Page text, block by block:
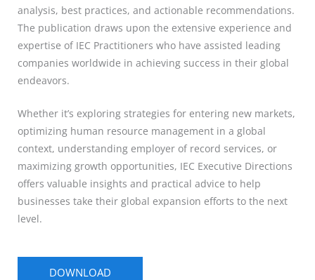
analysis, best practices, and actionable recommendations.
The publication draws upon the extensive experience and
expertise of IEC Practitioners who have assisted leading
companies worldwide in achieving success in their global
endeavors.
Whether it’s exploring strategies for entering new markets,
optimizing human resource management in a global
context, understanding employer of record services, or
maximizing growth opportunities, IEC Executive Directions
offers valuable insights and practical advice to help
businesses take their global expansion efforts to the next
level.
DOWNLOAD